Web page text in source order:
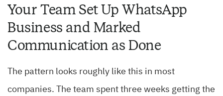
Your Team Set Up WhatsApp
Business and Marked
Communication as Done
The pattern looks roughly like this in most
companies. The team spent three weeks getting the